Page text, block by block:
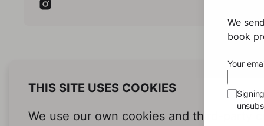
Hushed
she
THIS SITE USES COOKIES
We use our own cookies and third-party
We
book
Your